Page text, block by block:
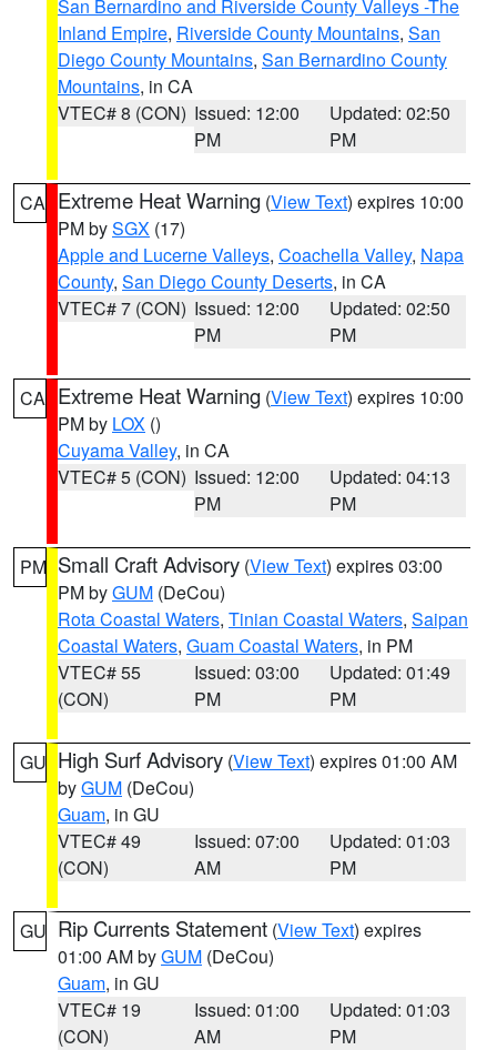
San Bernardino and Riverside County Valleys -The
Inland Empire, Riverside County Mountains, San
Diego County Mountains, San Bernardino County
Mountains, in CA
VTEC# 8 (CON) Issued: 12:00
PM
Updated: 02:50
PM
CA Extreme Heat Warning (View Text) expires 10:00
PM bySGX (17)
Apple and Lucerne Valleys, Coachella Valley, Napa
County, San Diego County Deserts, in CA
VTEC# 7 (CON) Issued: 12:00
PM
Updated: 02:50
PM
CA Extreme Heat Warning (View Text) expires 10:00
PM by LOX ()
Cuyama Valley, in CA
VTEC# 5 (CON) Issued: 12:00
PM
Updated: 04:13
PM
PM Small Craft Advisory (View Text) expires 03:00
PM byGUM (DeCou)
Rota Coastal Waters, Tinian Coastal Waters, Saipan
Coastal Waters, Guam Coastal Waters, in PM
VTEC# 55
(CON)
Issued: 03:00
PM
Updated: 01:49
PM
GU High Surf Advisory (View Text) expires 01:00 AM
byGUM (DeCou)
Guam, in GU
VTEC# 49
(CON)
Issued: 07:00
AM
Updated: 01:03
PM
GU Rip Currents Statement (View Text) expires
01:00 AM byGUM (DeCou)
Guam, in GU
VTEC# 19
(CON)
Issued: 01:00
AM
Updated: 01:03
PM